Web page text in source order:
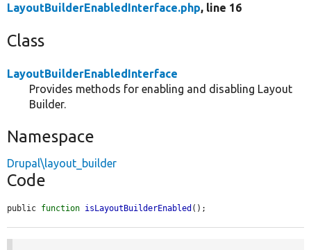
LayoutBuilderEnabledInterface.php, line 16
Class
LayoutBuilderEnabledInterface
Provides methods for enabling and disabling Layout
Builder.
Namespace
Drupal\layout_builder
Code
public function isLayoutBuilderEnabled ();